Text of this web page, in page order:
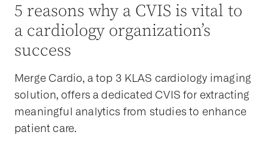
5 reasons why a CVIS is vital to
a cardiology organization’s
success
Merge Cardio, a top 3 KLAS cardiology imaging
solution, offers a dedicated CVIS for extracting
meaningful analytics from studies to enhance
patient care.